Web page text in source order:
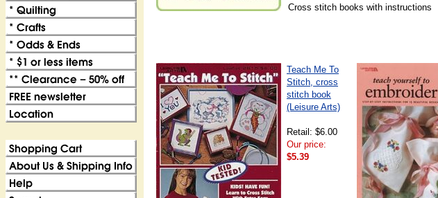
Cross stitch books with instructions
Teach Me To
Stitch, cross
stitch book
(Leisure Arts)
Retail: $6.00
Our price:
$5.39